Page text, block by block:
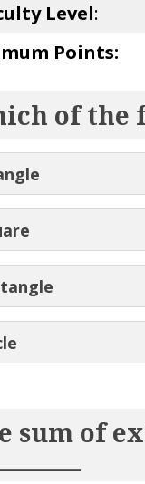
Level:
Points:
of the
sum of